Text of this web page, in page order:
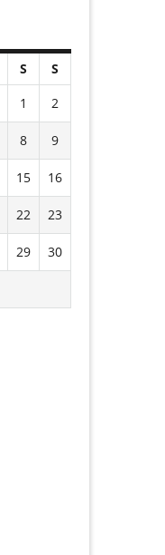
S
S
1
2
8 9
15 16
22 23
29 30